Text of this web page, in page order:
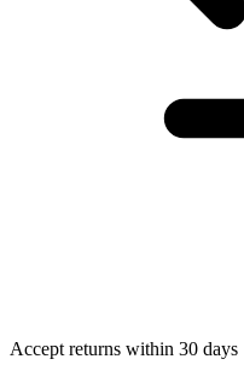
Accept returns within 30 days